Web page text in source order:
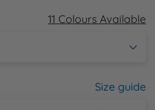
11 Colours Available
Size guide